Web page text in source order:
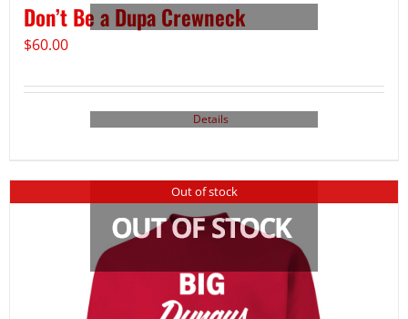
Don’t Be a Dupa Crewneck
$60.00
Details
Out of stock